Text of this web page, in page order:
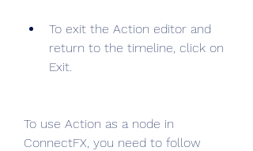
To exit the Action editor and
return to the timeline, click on
Exit.
To use Action as a node in
ConnectFX, you need to follow